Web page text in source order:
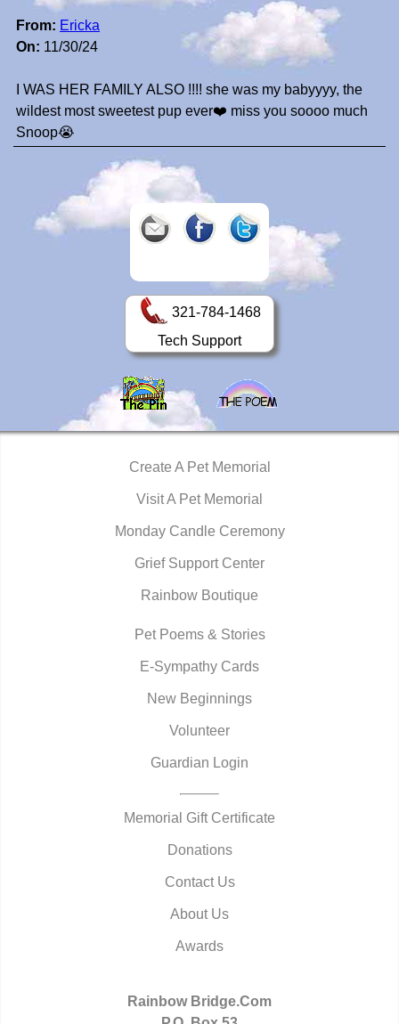
From: Ericka
On: 11/30/24
I WAS HER FAMILY ALSO !!!! she was my babyyyy, the
wildest most sweetest pup ever❤️ miss you soooo much
Snoop😭
321-784-1468
Tech Support
Create A Pet Memorial
Visit A Pet Memorial
Monday Candle Ceremony
Grief Support Center
Rainbow Boutique
Pet Poems & Stories
E-Sympathy Cards
New Beginnings
Volunteer
Guardian Login
Memorial Gift Certificate
Donations
Contact Us
About Us
Awards
Rainbow Bridge.Com